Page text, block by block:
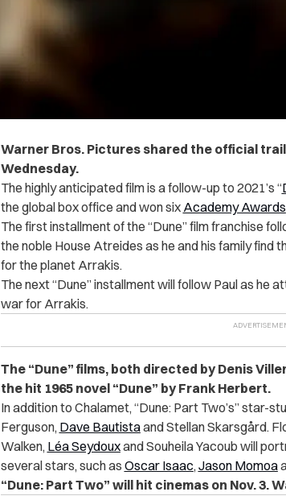
Warner Bros. Pictures shared the official
Wednesday.
The highly anticipated film is a follow-up to 2021’s “
the global box office and won six Academy Awards
The first installment of the “Dune” film franchise
the noble House Atreides as he and his family find
for the planet Arrakis.
The next “Dune” installment will follow Paul as
war for Arrakis.
The “Dune” films, both directed by Denis
the hit 1965 novel “Dune” by Frank Herbert.
In addition to Chalamet, “Dune: Part Two’s” star-
Ferguson, Dave Bautistaand Stellan Skarsgård.
Walken, Léa Seydouxand Souheila Yacoub will
several stars, such as Oscar Isaac, Jason Momoa
“Dune: Part Two” will hit cinemas on Nov. 3.